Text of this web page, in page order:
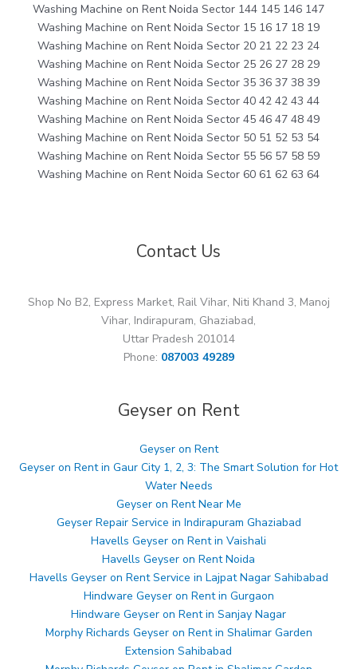
Washing Machine on Rent Noida Sector 144 145 146 147
Washing Machine on Rent Noida Sector 15 16 17 18 19
Washing Machine on Rent Noida Sector 20 21 22 23 24
Washing Machine on Rent Noida Sector 25 26 27 28 29
Washing Machine on Rent Noida Sector 35 36 37 38 39
Washing Machine on Rent Noida Sector 40 42 42 43 44
Washing Machine on Rent Noida Sector 45 46 47 48 49
Washing Machine on Rent Noida Sector 50 51 52 53 54
Washing Machine on Rent Noida Sector 55 56 57 58 59
Washing Machine on Rent Noida Sector 60 61 62 63 64
Contact Us
Shop No B2, Express Market, Rail Vihar, Niti Khand 3, Manoj
Vihar, Indirapuram, Ghaziabad,
Uttar Pradesh 201014
Phone: 087003 49289
Geyser on Rent
Geyser on Rent
Geyser on Rent in Gaur City 1, 2, 3: The Smart Solution for Hot
Water Needs
Geyser on Rent Near Me
Geyser Repair Service in Indirapuram Ghaziabad
Havells Geyser on Rent in Vaishali
Havells Geyser on Rent Noida
Havells Geyser on Rent Service in Lajpat Nagar Sahibabad
Hindware Geyser on Rent in Gurgaon
Hindware Geyser on Rent in Sanjay Nagar
Morphy Richards Geyser on Rent in Shalimar Garden
Extension Sahibabad